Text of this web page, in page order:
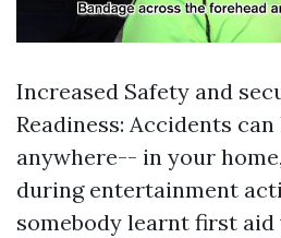
Increased Safety and
Readiness: Accidents
anywhere-- in your
during entertainment
somebody learnt first